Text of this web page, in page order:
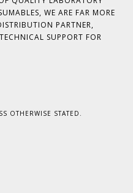
WE ARE FAR MORE
PARTNER,
SUPPORT FOR
OTHERWISE STATED.